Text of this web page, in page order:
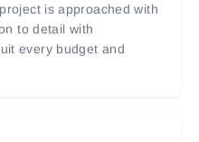
is approached with
to detail with
every budget and